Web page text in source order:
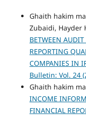
Ghaith hakim
Zubaidi, Hayder
BETWEEN
REPORTING
COMPANIES IN
Bulletin: Vol. 24
Ghaith hakim
INCOME
FINANCIAL